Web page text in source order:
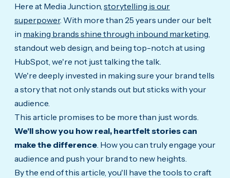
Here at Media Junction, storytelling is our
superpower. With more than 25 years under our belt
in making brands shine through inbound marketing
standout web design, and being top-notch at using
HubSpot, we're not just talking the talk.
We're deeply invested in making sure your brand tells
a story that not only stands out but sticks with your
audience.
This article promises to be more than just words.
We'll show you how real, heartfelt stories can
make the difference . How you can truly engage your
audience and push your brand to new heights.
By the end of this article, you'll have the tools to craft